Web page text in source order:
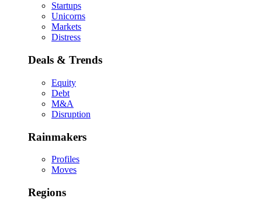
Startups
Unicorns
Markets
Distress
Deals & Trends
Equity
Debt
M&A
Disruption
Rainmakers
Profiles
Moves
Regions